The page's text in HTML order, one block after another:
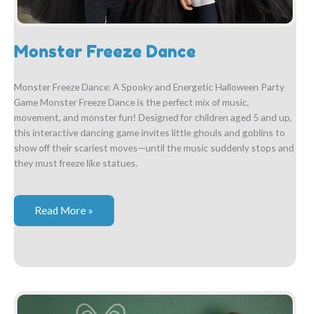
Monster Freeze Dance
Monster Freeze Dance: A Spooky and Energetic Halloween Party
Game Monster Freeze Dance is the perfect mix of music,
movement, and monster fun! Designed for children aged 5 and up,
this interactive dancing game invites little ghouls and goblins to
show off their scariest moves—until the music suddenly stops and
they must freeze like statues.
Monster
Dance
Read More »